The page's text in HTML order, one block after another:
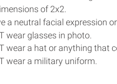
of 2x2.
a neutral facial expression
wear glasses in photo.
wear a hat or anything that
wear a military uniform.